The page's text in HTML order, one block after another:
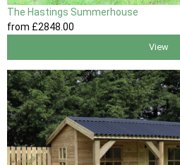
The Hastings Summerhouse
from £2848.00
View